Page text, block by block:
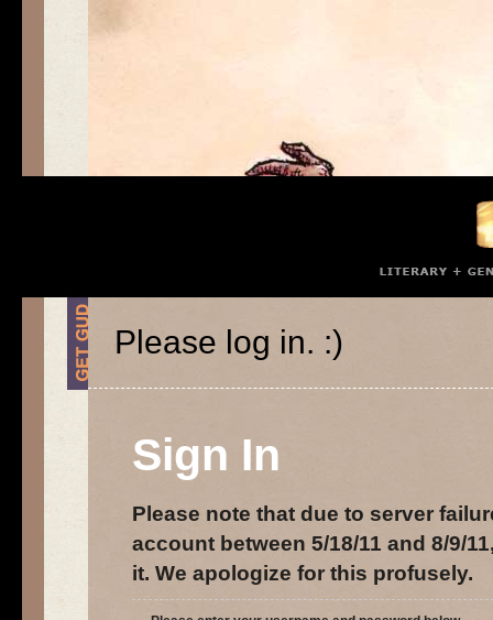
Please log in. :)
Sign In
Please note that due to server
account between 5/18/11 and 8/9/
it. We apologize for this profusely.